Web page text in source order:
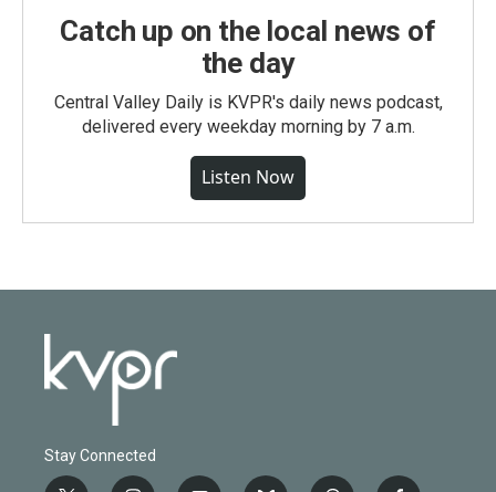
Catch up on the local news of
the day
Central Valley Daily is KVPR's daily news podcast,
delivered every weekday morning by 7 a.m.
Listen Now
Stay Connected